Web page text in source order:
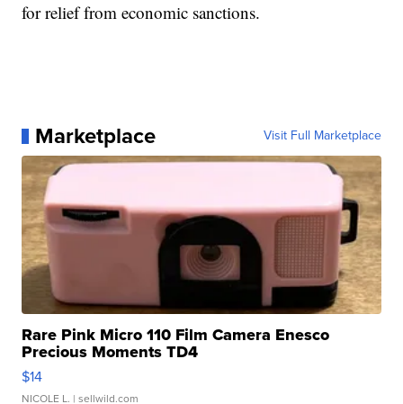
for relief from economic sanctions.
Marketplace Visit Full Marketplace
Rare Pink Micro 110 Film Camera Enesco
Precious Moments TD4
$14
NICOLE L. | sellwild.com